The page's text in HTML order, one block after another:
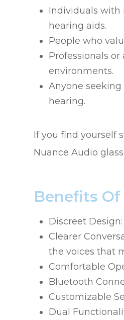
Individuals with
hearing aids.
People who
Professionals
environments.
Anyone
hearing.
If you find yourself
Nuance Audio
Benefits
Discreet
Clearer
the voices that
Comfortable
Bluetooth
Customizable
Dual